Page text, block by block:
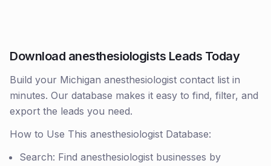
Download anesthesiologists Leads Today
Build your Michigan anesthesiologist contact list in
minutes. Our database makes it easy to find, filter, and
export the leads you need.
How to Use This anesthesiologist Database:
Search: Find anesthesiologist businesses by